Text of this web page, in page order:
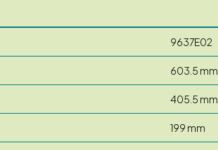
9637E02
603.5 mm
405.5 mm
199 mm